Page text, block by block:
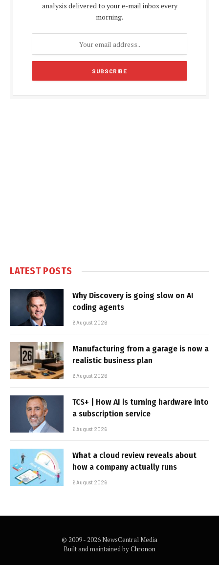
analysis delivered to your e-mail inbox every
morning.
LATEST POSTS
Why Discovery is going slow on AI
coding agents
6 August 2026
Manufacturing from a garage is now a
realistic business plan
6 August 2026
TCS+ | How AI is turning hardware into
a subscription service
6 August 2026
What a cloud review reveals about
how a company actually runs
6 August 2026
© 2009 - 2026 NewsCentral Media
Built and maintained byChronon